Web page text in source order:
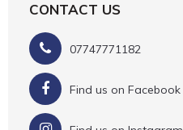
CONTACT US
07747771182
Find us on Facebook